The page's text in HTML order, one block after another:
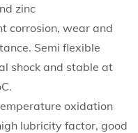
zinc
corrosion, wear and
Semi flexible
shock and stable at
oxidation
lubricity factor, good